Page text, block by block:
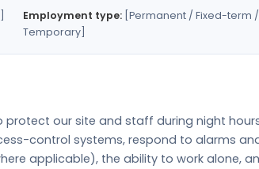
Employment type: [Permanent / Fixed-term /
Temporary]
protect our site and staff during night
control systems, respond to alarms
applicable), the ability to work alone,